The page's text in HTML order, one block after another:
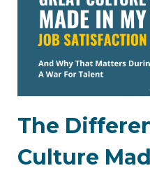
The
Culture